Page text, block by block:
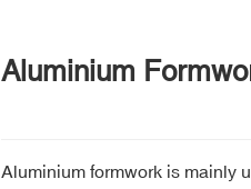
Aluminium
Aluminium formwork is mainly